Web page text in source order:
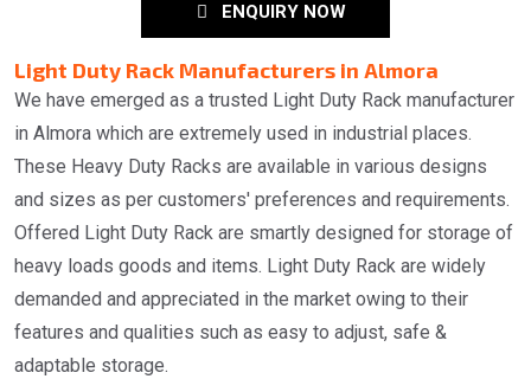
ENQUIRY NOW
Light Duty Rack Manufacturers in Almora
We have emerged as a trusted Light Duty Rack manufacturer
in Almora which are extremely used in industrial places.
These Heavy Duty Racks are available in various designs
and sizes as per customers' preferences and requirements.
Offered Light Duty Rack are smartly designed for storage of
heavy loads goods and items. Light Duty Rack are widely
demanded and appreciated in the market owing to their
features and qualities such as easy to adjust, safe &
adaptable storage.